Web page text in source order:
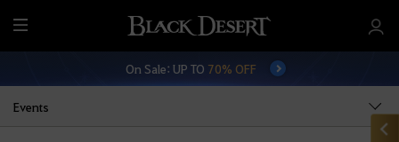
M
e
On Sale: UP TO 70% OFF
Events